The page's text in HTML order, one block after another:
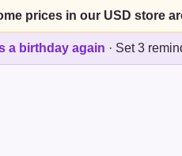
prices in our USD store
a birthday again · Set 3